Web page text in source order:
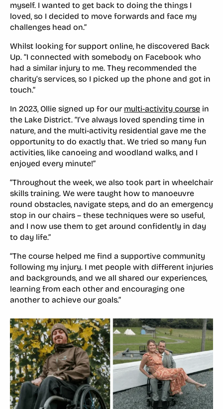
myself. I wanted to get back to doing the things I
loved, so I decided to move forwards and face my
challenges head on.”
Whilst looking for support online, he discovered Back
Up. “I connected with somebody on Facebook who
had a similar injury to me. They recommended the
charity’s services, so I picked up the phone and got in
touch.”
In 2023, Ollie signed up for our multi-activity course in
the Lake District. “I’ve always loved spending time in
nature, and the multi-activity residential gave me the
opportunity to do exactly that. We tried so many fun
activities, like canoeing and woodland walks, and I
enjoyed every minute!”
“Throughout the week, we also took part in wheelchair
skills training. We were taught how to manoeuvre
round obstacles, navigate steps, and do an emergency
stop in our chairs – these techniques were so useful,
and I now use them to get around confidently in day
to day life.”
“The course helped me find a supportive community
following my injury. I met people with different injuries
and backgrounds, and we all shared our experiences,
learning from each other and encouraging one
another to achieve our goals.”